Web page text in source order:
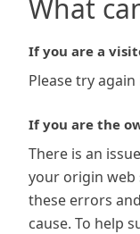
What
If you are a
Please try
If you are the
There is an
your origin web
these errors
cause. To help